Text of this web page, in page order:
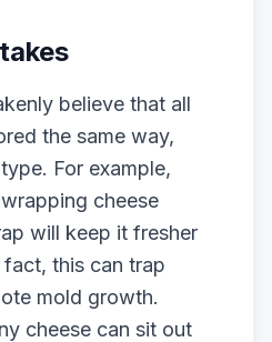
believe that all
the same way,
For example,
cheese
will keep it fresher
this can trap
mold growth.
cheese can sit out